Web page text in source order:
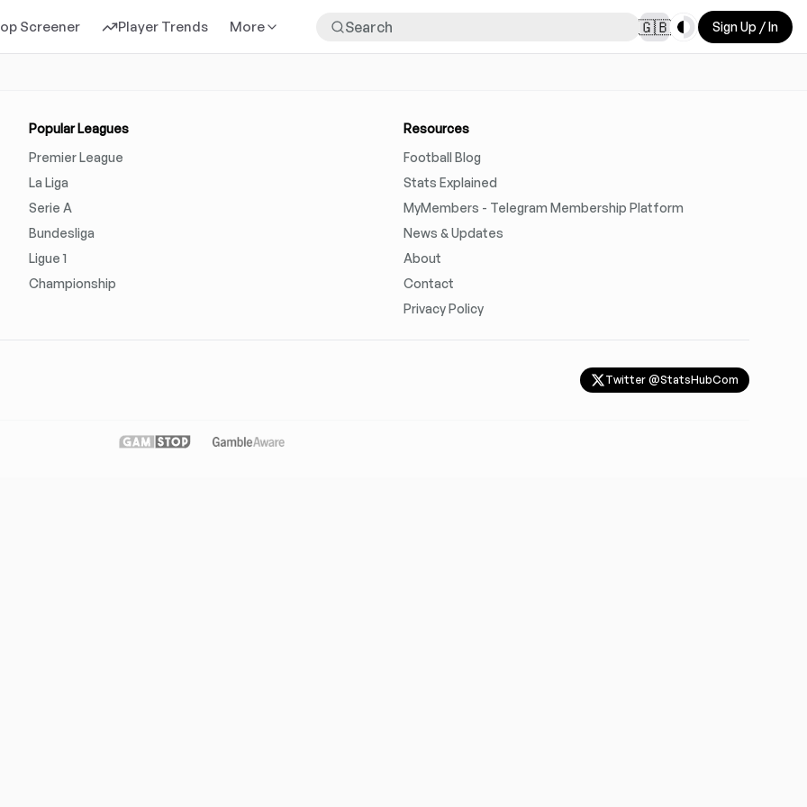
Screener Player Trends More 🇬🇧 Toggle theme
Sign Up / In
Popular Leagues
Premier League
La Liga
Serie A
Bundesliga
Ligue 1
Championship
Resources
Football Blog
Stats Explained
MyMembers - Telegram Membership Platform
News & Updates
About
Contact
Privacy Policy
Twitter @StatsHubCom